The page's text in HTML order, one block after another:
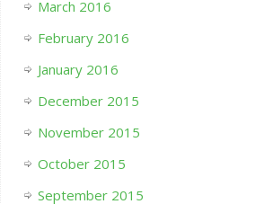
March 2016
February 2016
January 2016
December 2015
November 2015
October 2015
September 2015